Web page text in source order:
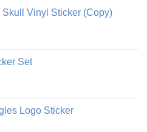
Skull Vinyl Sticker (Copy)
€
Set
€
Logo Sticker